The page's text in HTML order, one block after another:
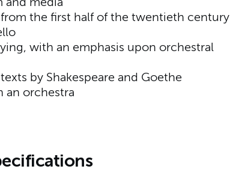
the first half of the twentieth century
with an emphasis upon orchestral
by Shakespeare and Goethe
an orchestra